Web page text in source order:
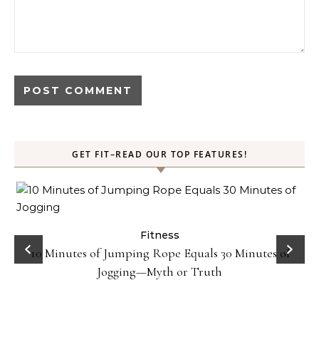
GET FIT–READ OUR TOP FEATURES!
Fitness
10 Minutes of Jumping Rope Equals 30 Minutes of
Jogging—Myth or Truth